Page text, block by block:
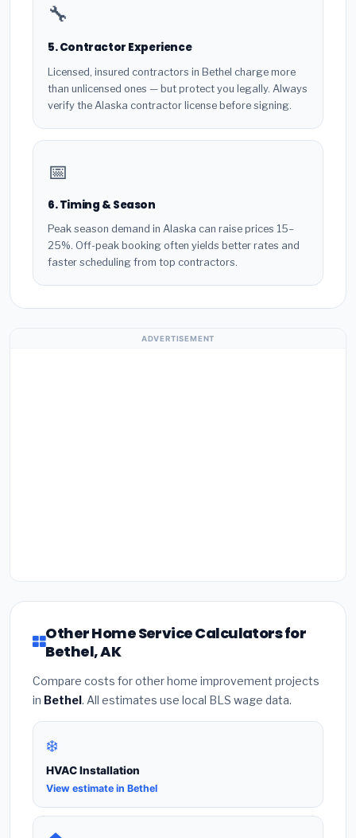
🔧
5. Contractor Experience
Licensed, insured contractors in Bethel charge more
than unlicensed ones — but protect you legally. Always
verify the Alaska contractor license before signing.
📅
6. Timing & Season
Peak season demand in Alaska can raise prices 15–
25%. Off-peak booking often yields better rates and
faster scheduling from top contractors.
ADVERTISEMENT
Other Home Service Calculators for
Bethel, AK
Compare costs for other home improvement projects
in Bethel. All estimates use local BLS wage data.
❄️
HVAC Installation
View estimate in Bethel